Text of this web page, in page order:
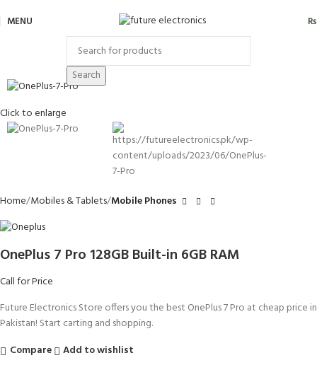
MENU ₨
Search
Click to enlarge
Home Mobiles & Tablets Mobile Phones
OnePlus 7 Pro 128GB Built-in 6GB RAM
Call for Price
Future Electronics Store offers you the best OnePlus 7 Pro at cheap price in
Pakistan! Start carting and shopping.
Compare
Add to wishlist